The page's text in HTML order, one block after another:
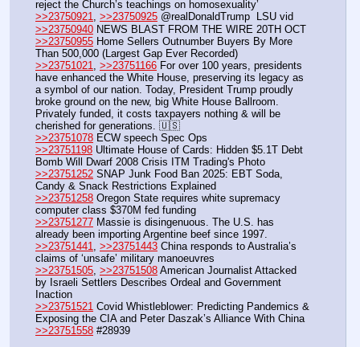
reject the Church’s teachings on homosexuality’
>>23750921, >>23750925 @realDonaldTrump  LSU vid
>>23750940 NEWS BLAST FROM THE WIRE 20TH OCT
>>23750955 Home Sellers Outnumber Buyers By More
Than 500,000 (Largest Gap Ever Recorded)
>>23751021
>>23751166 For over 100 years, presidents
have enhanced the White House, preserving its legacy as
a symbol of our nation. Today, President Trump proudly
broke ground on the new, big White House Ballroom.
Privately funded, it costs taxpayers nothing & will be
cherished for generations. 🇺🇸
>>23751078 ECW speech Spec Ops
>>23751198 Ultimate House of Cards: Hidden $5.1T Debt
Bomb Will Dwarf 2008 Crisis ITM Trading's Photo
>>23751252 SNAP Junk Food Ban 2025: EBT Soda,
Candy & Snack Restrictions Explained
>>23751258 Oregon State requires white supremacy
computer class $370M fed funding
>>23751277 Massie is disingenuous. The U.S. has
already been importing Argentine beef since 1997.
>>23751441
>>23751443 China responds to Australia’s
claims of ‘unsafe’ military manoeuvres
>>23751505 >>23751508 American Journalist Attacked
by Israeli Settlers Describes Ordeal and Government
Inaction
>>23751521 Covid Whistleblower: Predicting Pandemics &
Exposing the CIA and Peter Daszak’s Alliance With China
>>23751558 #28939